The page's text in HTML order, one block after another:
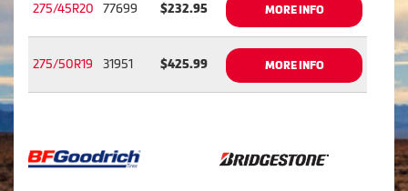
275/45R20 77699 $232.95 MORE INFO
275/50R19 31951 $425.99 MORE INFO